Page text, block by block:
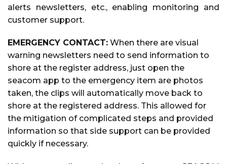
alerts newsletters, etc., enabling monitoring and
customer support.
EMERGENCY CONTACT: When there are visual
warning newsletters need to send information to
shore at the register address, just open the
seacom app to the emergency item are photos
taken, the clips will automatically move back to
shore at the registered address. This allowed for
the mitigation of complicated steps and provided
information so that side support can be provided
quickly if necessary.